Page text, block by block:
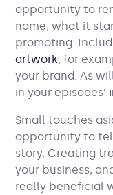
opportunity to
name, what it
promoting.
artwork, for
your brand. As
in your episodes’
Small touches
opportunity to
story. Creating
your business,
really beneficial